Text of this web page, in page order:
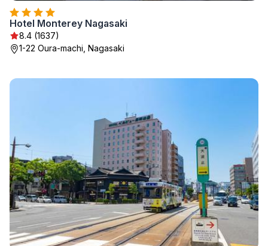
Hotel Monterey Nagasaki
8.4 (1637)
1-22 Oura-machi, Nagasaki